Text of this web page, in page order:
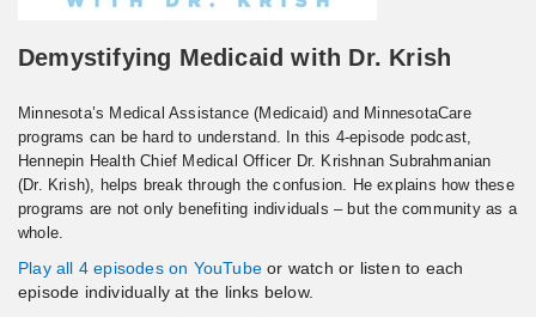
Demystifying Medicaid with Dr. Krish
Minnesota’s Medical Assistance (Medicaid) and MinnesotaCare
programs can be hard to understand. In this 4-episode podcast,
Hennepin Health Chief Medical Officer Dr. Krishnan Subrahmanian
(Dr. Krish), helps break through the confusion. He explains how these
programs are not only benefiting individuals – but the community as a
whole.
Play all 4 episodes on YouTube or watch or listen to each
episode individually at the links below.